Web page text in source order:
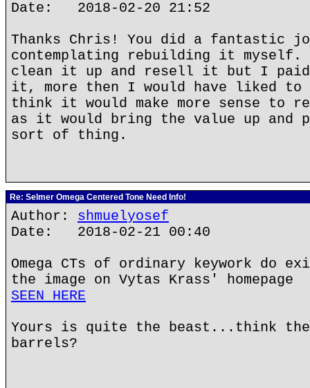
Date: 2018-02-20 21:52
Thanks Chris! You did a fantastic
contemplating rebuilding it myself.
clean it up and resell it but I
it, more then I would have liked to
think it would make more sense
as it would bring the value up and
sort of thing.
Re: Selmer Omega Centered Tone Need Info!
Author: shmuelyosef
Date: 2018-02-21 00:40
Omega CTs of ordinary keywork do
the image on Vytas Krass' homepage
SEEN HERE
Yours is quite the beast...think
barrels?